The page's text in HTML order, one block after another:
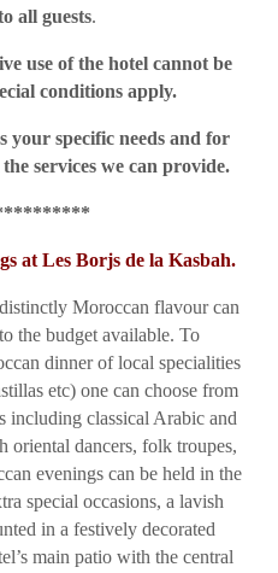
all guests.
use of the hotel cannot be
conditions apply.
your specific needs and for
services we can provide.
at Les Borjs de la Kasbah.
Moroccan flavour can
the budget available. To
dinner of local specialities
etc) one can choose from
including classical Arabic and
oriental dancers, folk troupes,
evenings can be held in the
special occasions, a lavish
in a festively decorated
main patio with the central